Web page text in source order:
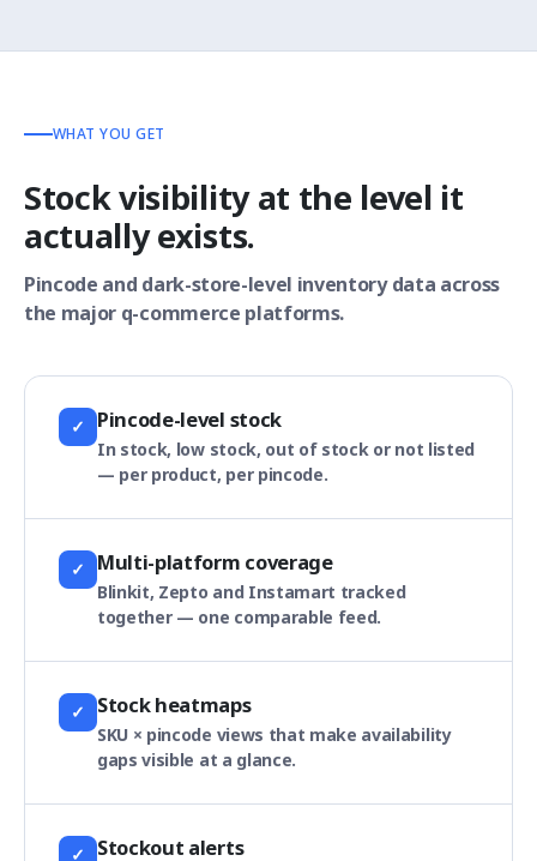
WHAT YOU GET
Stock visibility at the level it
actually exists.
Pincode and dark-store-level inventory data across
the major q-commerce platforms.
✓ Pincode-level stock
In stock, low stock, out of stock or not listed
— per product, per pincode.
✓ Multi-platform coverage
Blinkit, Zepto and Instamart tracked
together — one comparable feed.
✓ Stock heatmaps
SKU × pincode views that make availability
gaps visible at a glance.
✓ Stockout alerts